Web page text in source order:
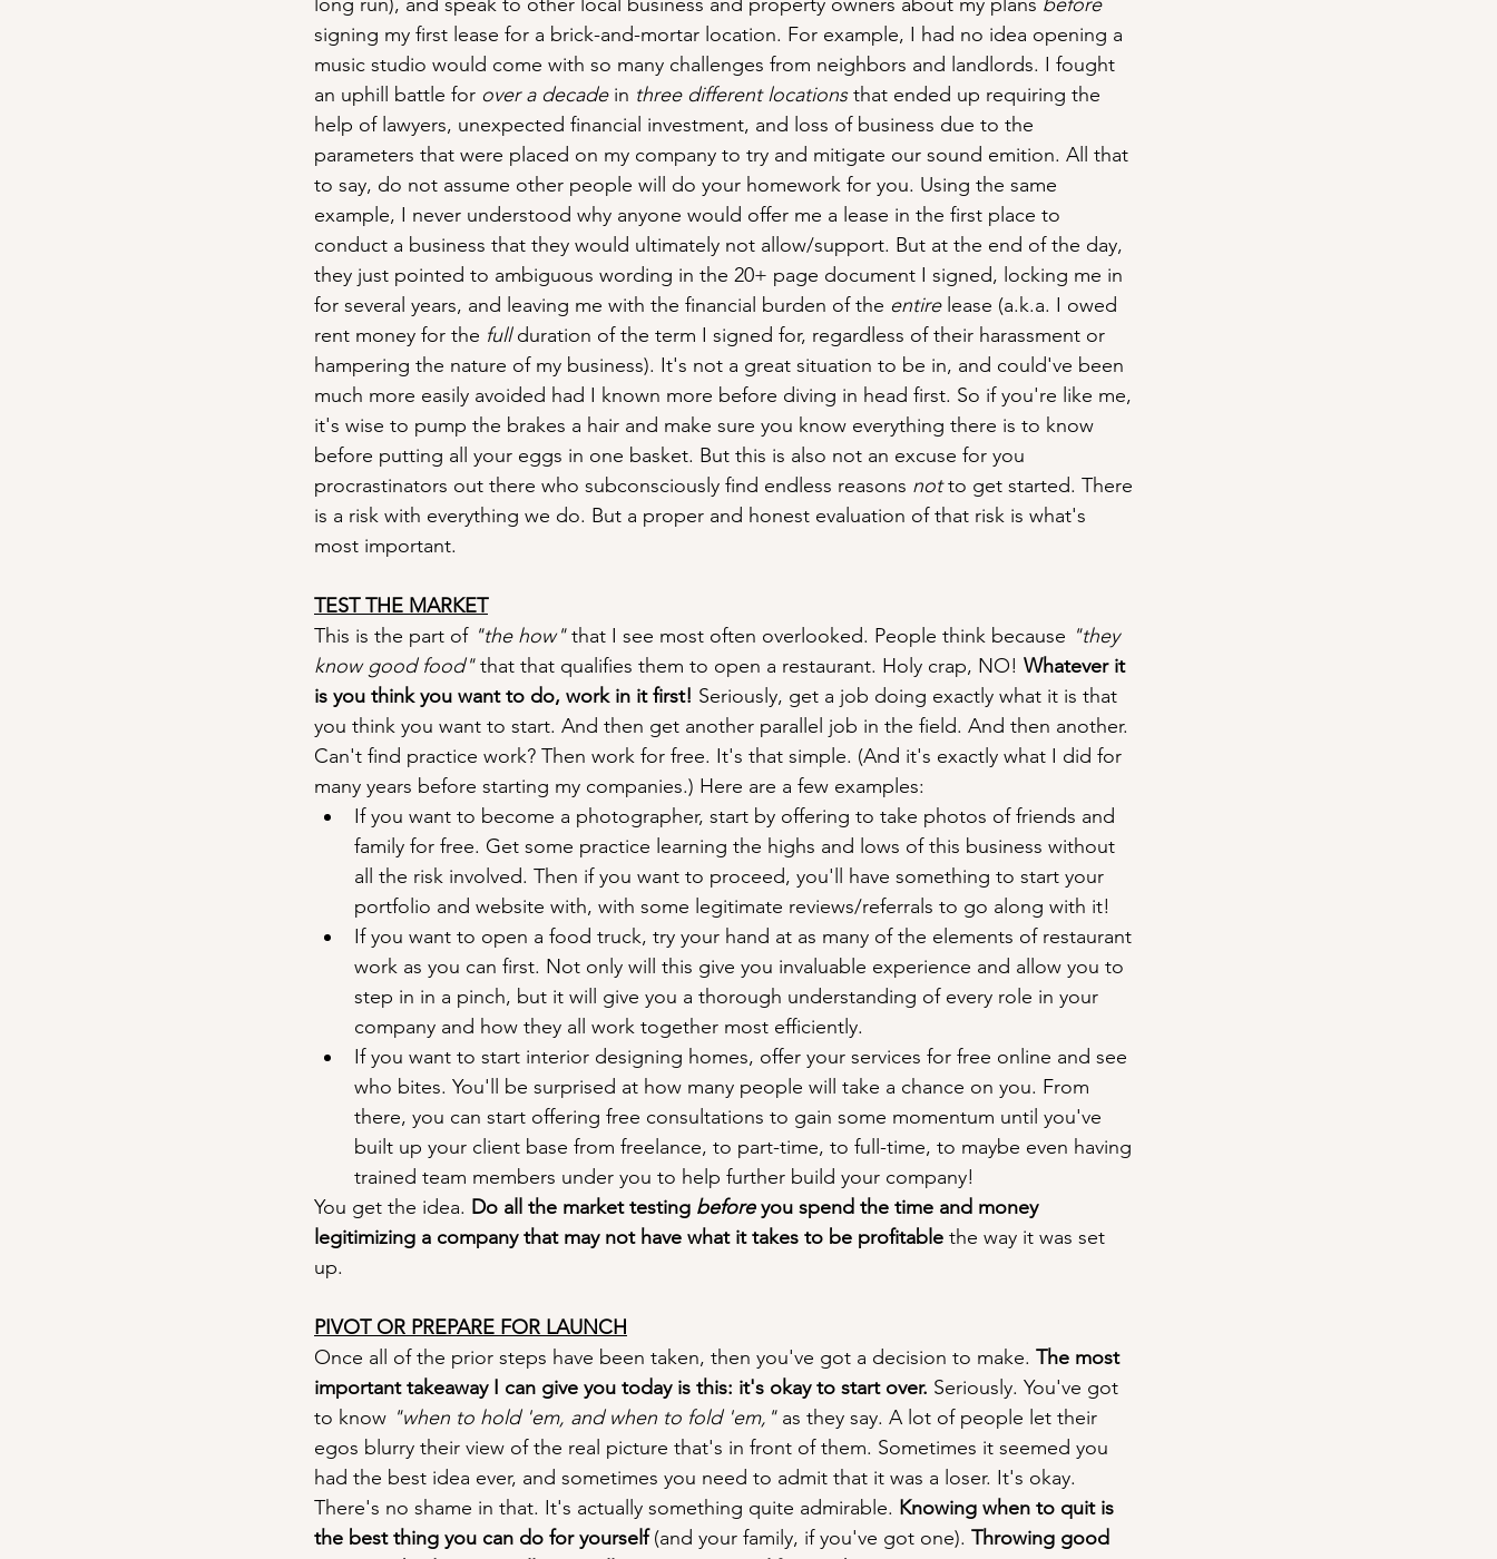
signing my first lease for a brick-and-mortar location. For example, I had no idea opening a
music studio would come with so many challenges from neighbors and landlords. I fought
an uphill battle for over a decade in three different locations that ended up requiring the
help of lawyers, unexpected financial investment, and loss of business due to the
parameters that were placed on my company to try and mitigate our sound emition. All that
to say, do not assume other people will do your homework for you. Using the same
example, I never understood why anyone would offer me a lease in the first place to
conduct a business that they would ultimately not allow/support. But at the end of the day,
they just pointed to ambiguous wording in the 20+ page document I signed, locking me in
for several years, and leaving me with the financial burden of the entire lease (a.k.a. I owed
rent money for the full duration of the term I signed for, regardless of their harassment or
hampering the nature of my business). It's not a great situation to be in, and could've been
much more easily avoided had I known more before diving in head first. So if you're like me,
it's wise to pump the brakes a hair and make sure you know everything there is to know
before putting all your eggs in one basket. But this is also not an excuse for you
procrastinators out there who subconsciously find endless reasons not to get started. There
is a risk with everything we do. But a proper and honest evaluation of that risk is what's
most important.
TEST THE MARKET
This is the part of "the how" that I see most often overlooked. People think because "they
know good food" that that qualifies them to open a restaurant. Holy crap, NO! Whatever it
is you think you want to do, work in it first! Seriously, get a job doing exactly what it is that
you think you want to start. And then get another parallel job in the field. And then another.
Can't find practice work? Then work for free. It's that simple. (And it's exactly what I did for
many years before starting my companies.) Here are a few examples:
If you want to become a photographer, start by offering to take photos of friends and
family for free. Get some practice learning the highs and lows of this business without
all the risk involved. Then if you want to proceed, you'll have something to start your
portfolio and website with, with some legitimate reviews/referrals to go along with it!
If you want to open a food truck, try your hand at as many of the elements of restaurant
work as you can first. Not only will this give you invaluable experience and allow you to
step in in a pinch, but it will give you a thorough understanding of every role in your
company and how they all work together most efficiently.
If you want to start interior designing homes, offer your services for free online and see
who bites. You'll be surprised at how many people will take a chance on you. From
there, you can start offering free consultations to gain some momentum until you've
built up your client base from freelance, to part-time, to full-time, to maybe even having
trained team members under you to help further build your company!
You get the idea. Do all the market testing before you spend the time and money
legitimizing a company that may not have what it takes to be profitable the way it was set
up.
PIVOT OR PREPARE FOR LAUNCH
Once all of the prior steps have been taken, then you've got a decision to make. The most
important takeaway I can give you today is this: it's okay to start over. Seriously. You've got
to know "when to hold 'em, and when to fold 'em," as they say. A lot of people let their
egos blurry their view of the real picture that's in front of them. Sometimes it seemed you
had the best idea ever, and sometimes you need to admit that it was a loser. It's okay.
There's no shame in that. It's actually something quite admirable. Knowing when to quit is
the best thing you can do for yourself (and your family, if you've got one). Throwing good